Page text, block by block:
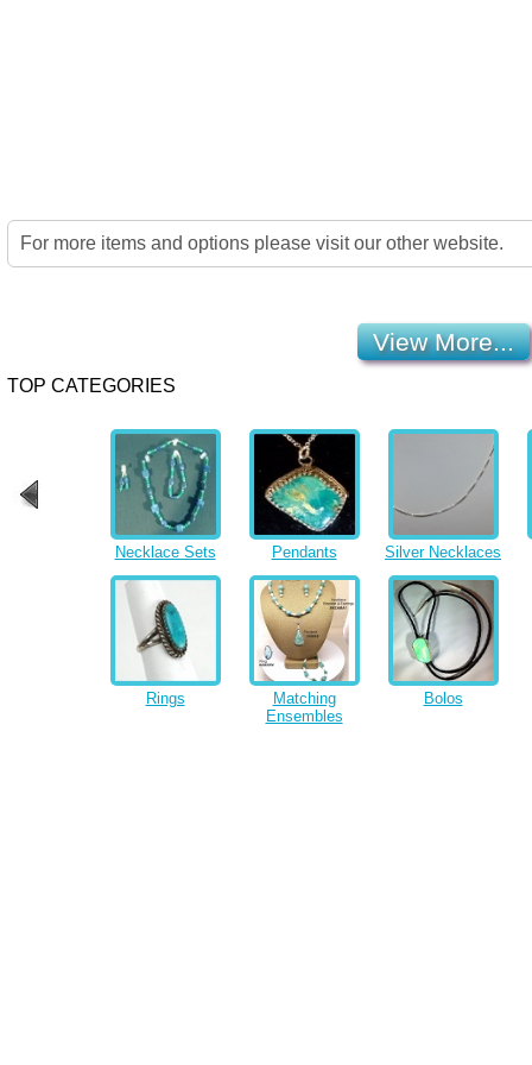
For more items and options please visit our other website.
View More...
TOP CATEGORIES
Necklace Sets Pendants Silver Necklaces
Rings
Matching
Ensembles
Bolos